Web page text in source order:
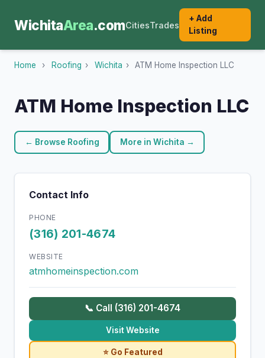
WichitaArea.comCitiesTrades
+ Add
Listing
Home › Roofing › Wichita › ATM Home Inspection LLC
ATM Home Inspection LLC
← Browse Roofing More in Wichita →
Contact Info
PHONE
(316) 201-4674
WEBSITE
atmhomeinspection.com
📞 Call (316) 201-4674
Visit Website
⭐ Go Featured